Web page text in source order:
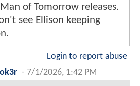
of Tomorrow releases.
see Ellison keeping
Login to report abuse
- 7/1/2026, 1:42 PM